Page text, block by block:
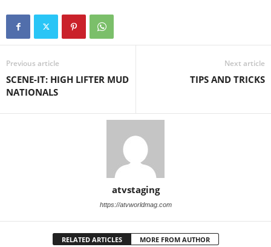
Previous article
SCENE-IT: HIGH LIFTER MUD
NATIONALS
Next article
TIPS AND TRICKS
atvstaging
https://atvworldmag.com
RELATED ARTICLES MORE FROM AUTHOR